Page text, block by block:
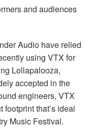
and audiences
Audio have relied
using VTX for
Lollapalooza,
accepted in the
engineers, VTX
that’s ideal
Music Festival.